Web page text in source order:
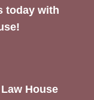
today with
House